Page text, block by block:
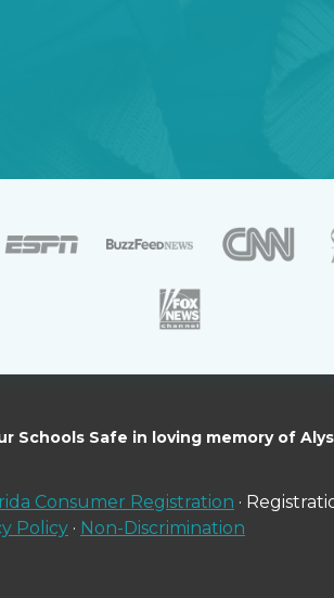
Schools Safe in loving memory of
Consumer Registration ·
Policy · Non-Discrimination